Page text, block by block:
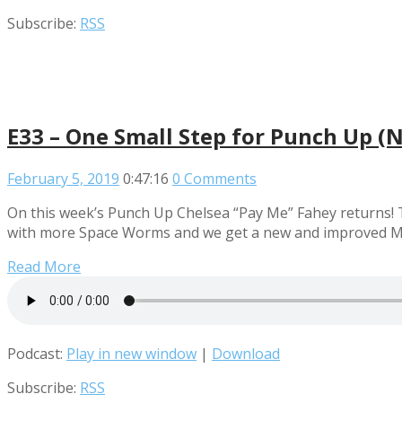
Subscribe: RSS
E33 – One Small Step for Punch Up
February 5, 2019 0:47:16 0 Comments
On this week’s Punch Up Chelsea “Pay Me” Fahey
with more Space Worms and we get a new and improved
Read More
Podcast: Play in new window | Download
Subscribe: RSS